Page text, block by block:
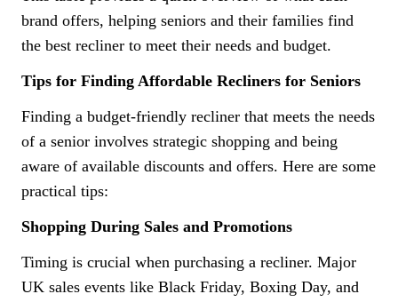
brand offers, helping seniors and their families find
the best recliner to meet their needs and budget.
Tips for Finding Affordable Recliners for Seniors
Finding a budget-friendly recliner that meets the needs
of a senior involves strategic shopping and being
aware of available discounts and offers. Here are some
practical tips:
Shopping During Sales and Promotions
Timing is crucial when purchasing a recliner. Major
UK sales events like Black Friday, Boxing Day, and